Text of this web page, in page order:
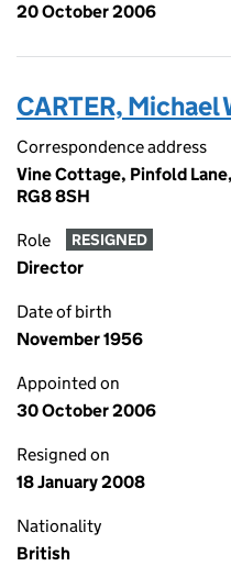
20 October 2006
CARTER, Michael
Correspondence address
Vine Cottage, Pinfold
RG8 8SH
Role RESIGNED
Director
Date of birth
November 1956
Appointed on
30 October 2006
Resigned on
18 January 2008
Nationality
British